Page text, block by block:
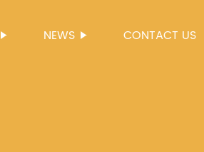
NEWS CONTACT US